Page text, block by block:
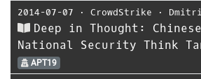
2014-07-07 ⋅ CrowdStrike ⋅
Deep in Thought:
National Security Think
APT19